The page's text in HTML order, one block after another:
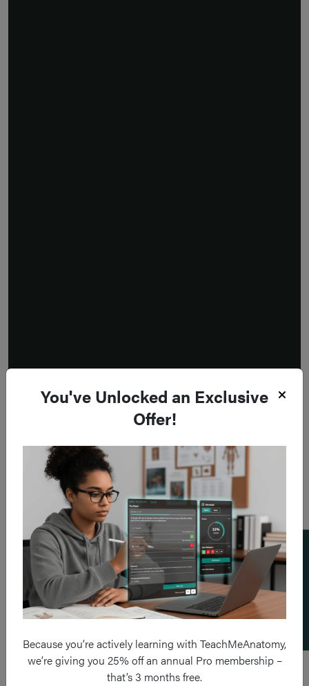
You've Unlocked an Exclusive
Offer!
Because you’re actively learning with TeachMeAnatomy,
we’re giving you 25% off an annual Pro membership –
that’s 3 months free.
Add a flashcard